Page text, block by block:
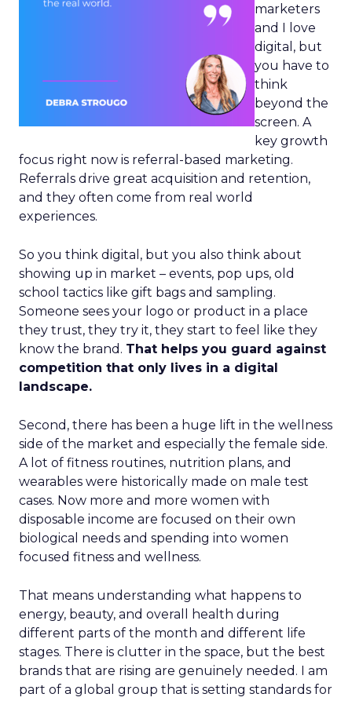
marketers
and I love
digital, but
you have to
think
beyond the
screen. A
key growth
focus right now is referral-based marketing.
Referrals drive great acquisition and retention,
and they often come from real world
experiences.
So you think digital, but you also think about
showing up in market – events, pop ups, old
school tactics like gift bags and sampling.
Someone sees your logo or product in a place
they trust, they try it, they start to feel like they
know the brand. That helps you guard against
competition that only lives in a digital
landscape.
Second, there has been a huge lift in the wellness
side of the market and especially the female side.
A lot of fitness routines, nutrition plans, and
wearables were historically made on male test
cases. Now more and more women with
disposable income are focused on their own
biological needs and spending into women
focused fitness and wellness.
That means understanding what happens to
energy, beauty, and overall health during
different parts of the month and different life
stages. There is clutter in the space, but the best
brands that are rising are genuinely needed. I am
part of a global group that is setting standards for